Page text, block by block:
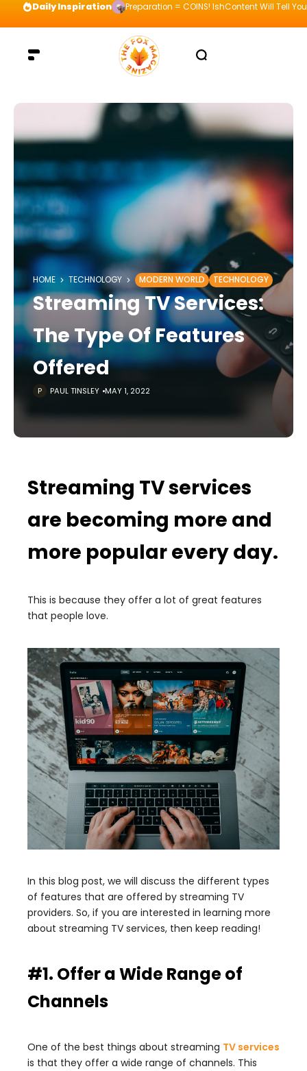
Daily Inspiration Preparation = COINS! IshContent Will Tell
HOME TECHNOLOGY MODERN WORLD TECHNOLOGY
Streaming TV Services:
The Type Of Features
Offered
PAUL TINSLEY MAY 1, 2022
Streaming TV services
are becoming more and
more popular every day.
This is because they offer a lot of great features
that people love.
In this blog post, we will discuss the different types
of features that are offered by streaming TV
providers. So, if you are interested in learning more
about streaming TV services, then keep reading!
#1. Offer a Wide Range of
Channels
One of the best things about streaming TV services
is that they offer a wide range of channels. This